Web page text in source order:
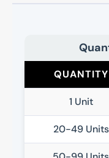
QUANTITY
1 Unit
20-49 Units